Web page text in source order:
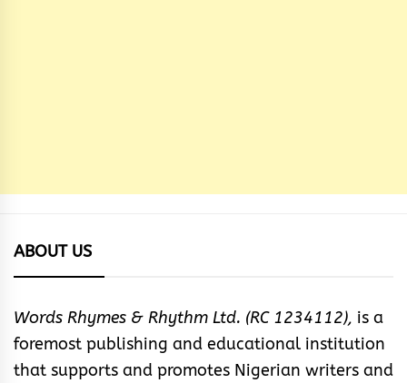
ABOUT US
Words Rhymes & Rhythm Ltd. (RC 1234112), is a
foremost publishing and educational institution
that supports and promotes Nigerian writers and